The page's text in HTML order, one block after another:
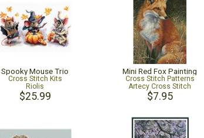
Spooky Mouse Trio
Cross Stitch Kits
Riolis
$25.99
Mini Red Fox Painting
Cross Stitch Patterns
Artecy Cross Stitch
$7.95